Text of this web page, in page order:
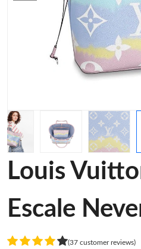
Louis
Escale
(37 customer reviews)